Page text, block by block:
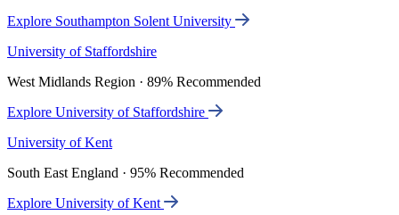
Explore Southampton Solent University
University of Staffordshire
West Midlands Region · 89% Recommended
Explore University of Staffordshire
University of Kent
South East England · 95% Recommended
Explore University of Kent